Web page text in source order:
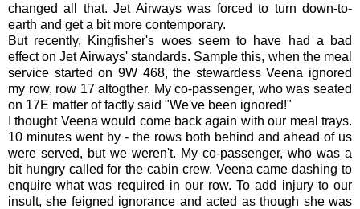
changed all that. Jet Airways was forced to turn down-to-
earth and get a bit more contemporary.
But recently, Kingfisher's woes seem to have had a bad
effect on Jet Airways' standards. Sample this, when the meal
service started on 9W 468, the stewardess Veena ignored
my row, row 17 altogther. My co-passenger, who was seated
on 17E matter of factly said "We've been ignored!"
I thought Veena would come back again with our meal trays.
10 minutes went by - the rows both behind and ahead of us
were served, but we weren't. My co-passenger, who was a
bit hungry called for the cabin crew. Veena came dashing to
enquire what was required in our row. To add injury to our
insult, she feigned ignorance and acted as though she was